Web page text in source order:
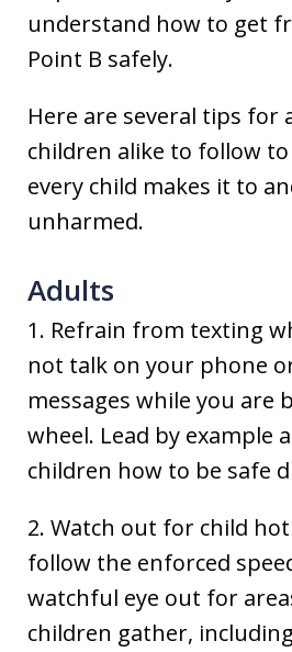
understand how to get
Point B safely.
Here are several tips for
children alike to follow
every child makes it to
unharmed.
Adults
1. Refrain from texting
not talk on your phone
messages while you are
wheel. Lead by example
children how to be safe
2. Watch out for child
follow the enforced
watchful eye out for
children gather,